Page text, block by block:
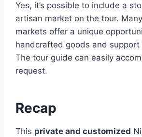
Yes, it’s possible to include a
artisan market on the tour.
markets offer a unique
handcrafted goods and
The tour guide can easily
request.
Recap
This private and customized